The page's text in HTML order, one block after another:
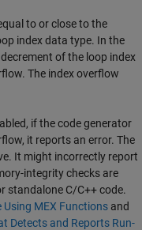
to or close to the
index data type. In the
of the loop index
The index overflow
if the code generator
it reports an error. The
It might incorrectly report
integrity checks are
standalone C/C++ code.
Using MEX Functions and
Detects and Reports Run-